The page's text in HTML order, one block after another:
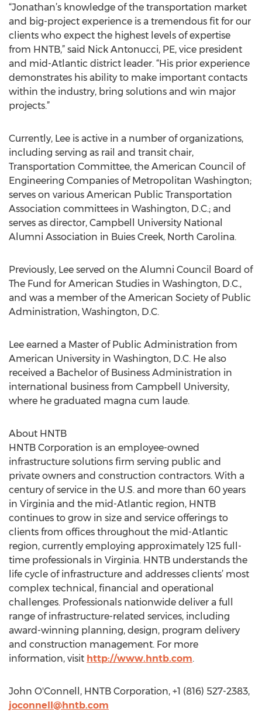
“Jonathan’s knowledge of the transportation market
and big-project experience is a tremendous fit for our
clients who expect the highest levels of expertise
from HNTB,” said Nick Antonucci, PE, vice president
and mid-Atlantic district leader. “His prior experience
demonstrates his ability to make important contacts
within the industry, bring solutions and win major
projects.”
Currently, Lee is active in a number of organizations,
including serving as rail and transit chair,
Transportation Committee, the American Council of
Engineering Companies of Metropolitan Washington;
serves on various American Public Transportation
Association committees in Washington, D.C.; and
serves as director, Campbell University National
Alumni Association in Buies Creek, North Carolina.
Previously, Lee served on the Alumni Council Board of
The Fund for American Studies in Washington, D.C.,
and was a member of the American Society of Public
Administration, Washington, D.C.
Lee earned a Master of Public Administration from
American University in Washington, D.C. He also
received a Bachelor of Business Administration in
international business from Campbell University,
where he graduated magna cum laude.
About HNTB
HNTB Corporation is an employee-owned
infrastructure solutions firm serving public and
private owners and construction contractors. With a
century of service in the U.S. and more than 60 years
in Virginia and the mid-Atlantic region, HNTB
continues to grow in size and service offerings to
clients from offices throughout the mid-Atlantic
region, currently employing approximately 125 full-
time professionals in Virginia. HNTB understands the
life cycle of infrastructure and addresses clients’ most
complex technical, financial and operational
challenges. Professionals nationwide deliver a full
range of infrastructure-related services, including
award-winning planning, design, program delivery
and construction management. For more
information, visit http://www.hntb.com.
John O'Connell, HNTB Corporation, +1 (816) 527-2383,
joconnell@hntb.com